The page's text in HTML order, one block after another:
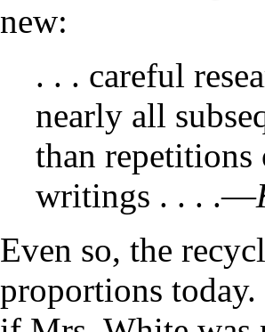
new:
. . . careful
nearly all
than repetitions
writings . . . .—
Even so, the
proportions today.